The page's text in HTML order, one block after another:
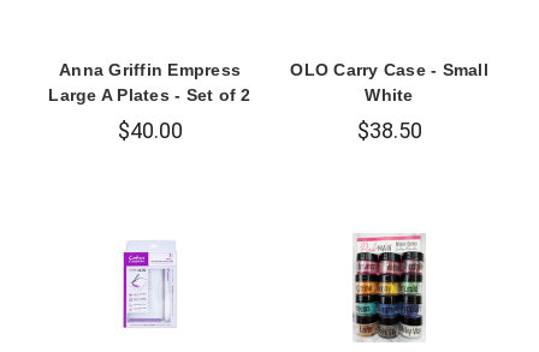
Anna Griffin Empress
Large A Plates - Set of 2
$40.00
OLO Carry Case - Small
White
$38.50